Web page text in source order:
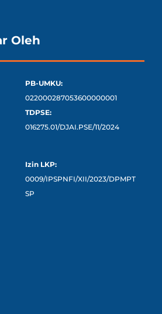
Oleh
PB-UMKU:
022000287053600000001
TDPSE:
016275.01/DJAI.PSE/11/2024
Izin LKP:
0009/IPSPNFI/XII/2023/DPMPT
SP